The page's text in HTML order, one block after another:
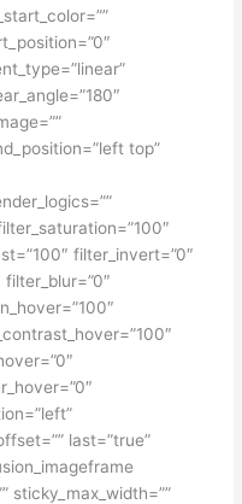
top”
filter_invert=”0″
last=”true”
sticky_max_width=””